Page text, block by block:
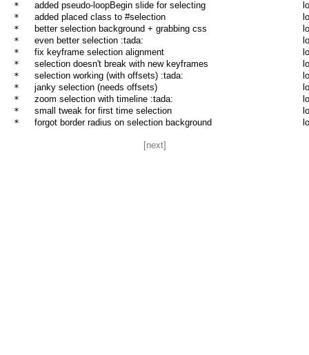
*
added pseudo-loopBegin slide for selecting
*
added placed class to #selection
*
better selection background + grabbing css
*
even better selection :tada:
*
fix keyframe selection alignment
*
selection doesn't break with new keyframes
*
selection working (with offsets) :tada:
*
janky selection (needs offsets)
*
zoom selection with timeline :tada:
*
small tweak for first time selection
*
forgot border radius on selection background
[next]